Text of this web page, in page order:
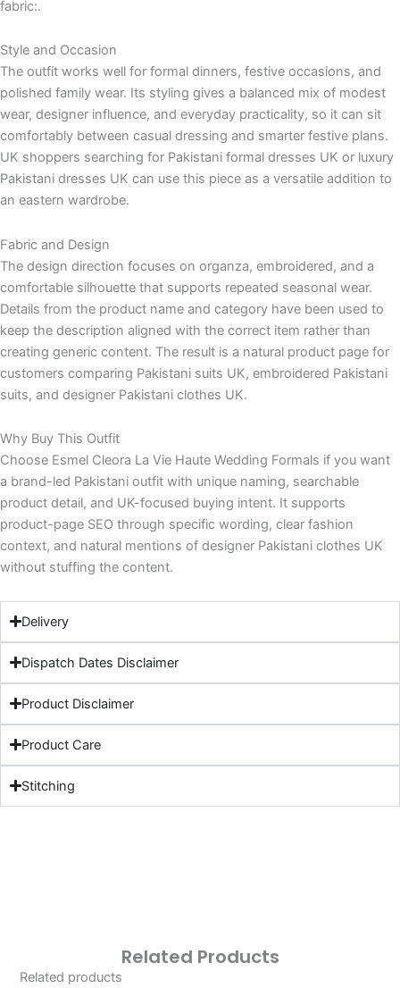
fabric:.
Style and Occasion
The outfit works well for formal dinners, festive occasions, and
polished family wear. Its styling gives a balanced mix of modest
wear, designer influence, and everyday practicality, so it can sit
comfortably between casual dressing and smarter festive plans.
UK shoppers searching for Pakistani formal dresses UK or luxury
Pakistani dresses UK can use this piece as a versatile addition to
an eastern wardrobe.
Fabric and Design
The design direction focuses on organza, embroidered, and a
comfortable silhouette that supports repeated seasonal wear.
Details from the product name and category have been used to
keep the description aligned with the correct item rather than
creating generic content. The result is a natural product page for
customers comparing Pakistani suits UK, embroidered Pakistani
suits, and designer Pakistani clothes UK.
Why Buy This Outfit
Choose Esmel Cleora La Vie Haute Wedding Formals if you want
a brand-led Pakistani outfit with unique naming, searchable
product detail, and UK-focused buying intent. It supports
product-page SEO through specific wording, clear fashion
context, and natural mentions of designer Pakistani clothes UK
without stuffing the content.
Delivery
Dispatch Dates Disclaimer
Product Disclaimer
Product Care
Stitching
Related Products
Related products